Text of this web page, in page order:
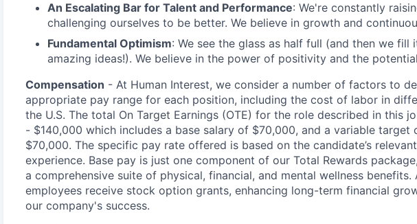
An Escalating Bar for Talent and Performance: We're constantly
challenging ourselves to be better. We believe in growth and
Fundamental Optimism: We see the glass as half full (and then we fill
amazing ideas!). We believe in the power of positivity and the
Compensation - At Human Interest, we consider a number of factors to
appropriate pay range for each position, including the cost of labor in
the U.S. The total On Target Earnings (OTE) for the role described in this
- $140,000 which includes a base salary of $70,000, and a variable target
$70,000. The specific pay rate offered is based on the candidate’s
experience. Base pay is just one component of our Total Rewards
a comprehensive suite of physical, financial, and mental wellness benefits.
employees receive stock option grants, enhancing long-term financial
our company's success.